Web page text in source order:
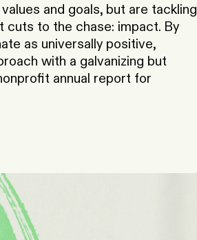
and goals, but are tackling
cuts to the chase: impact. By
as universally positive,
with a galvanizing but
annual report for